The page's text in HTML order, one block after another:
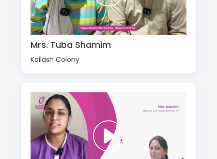
Mrs. Tuba Shamim
Kailash Colony